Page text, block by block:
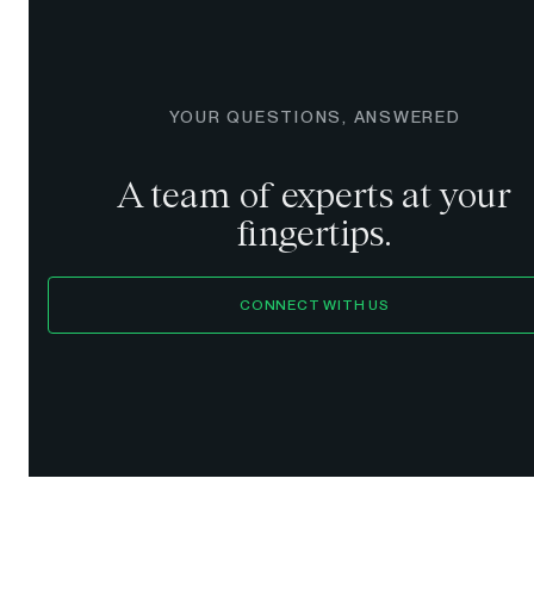
YOUR QUESTIONS, ANSWERED
A team of experts at your
fingertips.
CONNECT WITH US